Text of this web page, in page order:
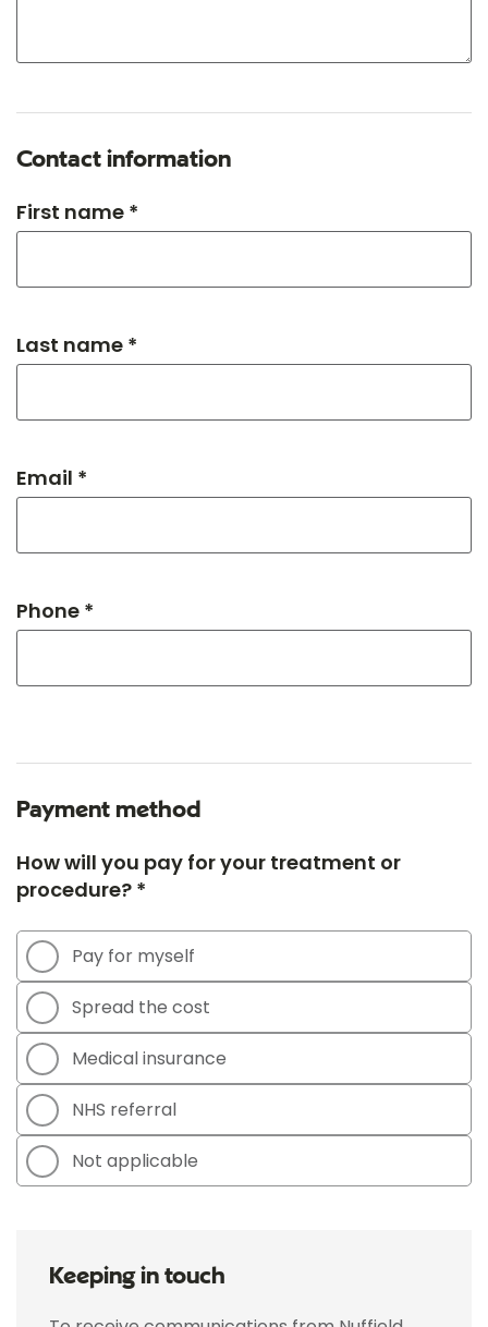
Contact information
First name *
Last name *
Email *
Phone *
Payment method
How will you pay for your treatment or
procedure? *
Pay for myself
Spread the cost
Medical insurance
NHS referral
Not applicable
Keeping in touch